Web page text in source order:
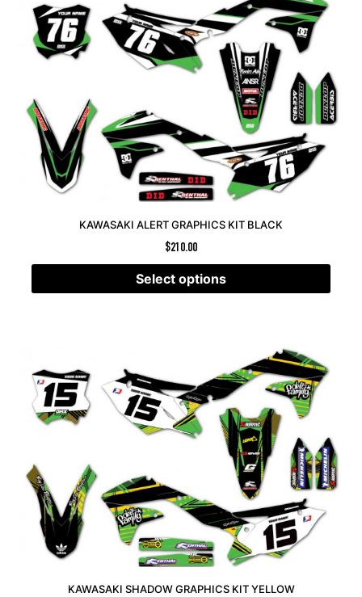
KAWASAKI ALERT GRAPHICS KIT BLACK
$210.00
Select options
KAWASAKI SHADOW GRAPHICS KIT YELLOW